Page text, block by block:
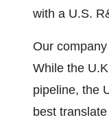
with a U.S.
Our
While the
pipeline, the
best